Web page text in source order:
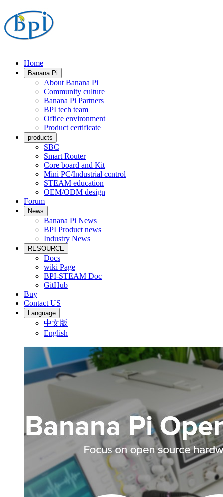
Home
Banana Pi
About Banana Pi
Community culture
Banana Pi Partners
BPI tech team
Office environment
Product certificate
products
SBC
Smart Router
Core board and Kit
Mini PC/Industrial control
STEAM education
OEM/ODM design
Forum
News
Banana Pi News
BPI Product news
Industry News
RESOURCE
Docs
wiki Page
BPI-STEAM Doc
GitHub
Buy
Contact US
Language
中文版
English